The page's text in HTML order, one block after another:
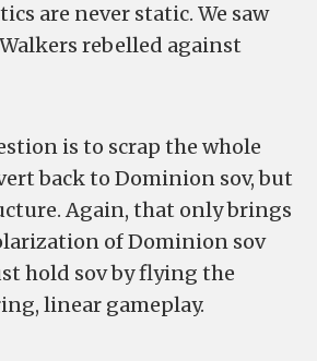
are never static. We saw
rebelled against
is to scrap the whole
back to Dominion sov, but
Again, that only brings
of Dominion sov
hold sov by flying the
linear gameplay.